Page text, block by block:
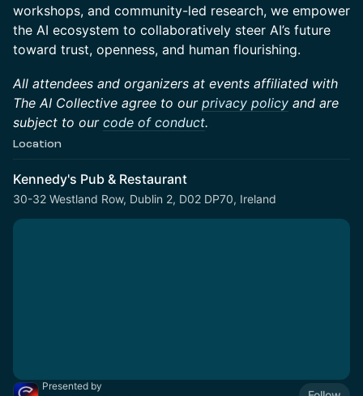
workshops, and community-led research, we empower
the AI ecosystem to collaboratively steer AI’s future
toward trust, openness, and human flourishing.
All attendees and organizers at events affiliated with
The AI Collective agree to our privacy policy and are
subject to our code of conduct.
Location
Kennedy's Pub & Restaurant
30-32 Westland Row, Dublin 2, D02 DP70, Ireland
Presented by